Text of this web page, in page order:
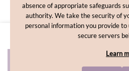
Copyright © 2012-2026,
absence of appropriate safeguards
authority. We take the security of
personal information you provide
secure servers
Learn